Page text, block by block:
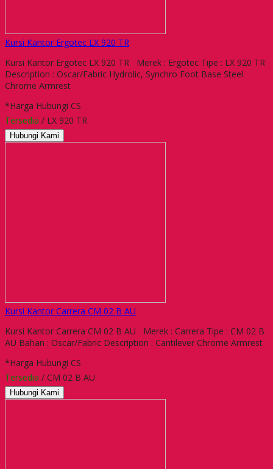
Kursi Kantor Ergotec LX 920 TR
Kursi Kantor Ergotec LX 920 TR Merek : Ergotec Tipe : LX 920 TR
Description : Oscar/Fabric Hydrolic, Synchro Foot Base Steel
Chrome Armrest
*Harga Hubungi CS
Tersedia / LX 920 TR
Hubungi Kami
Kursi Kantor Carrera CM 02 B AU
Kursi Kantor Carrera CM 02 B AU Merek : Carrera Tipe : CM 02 B
AU Bahan : Oscar/Fabric Description : Cantilever Chrome Armrest
*Harga Hubungi CS
Tersedia / CM 02 B AU
Hubungi Kami